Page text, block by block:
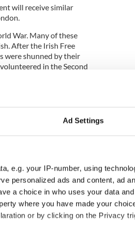
Ad Settings
e.g. your IP-number, using
personalized ads and content, ad
a choice in who uses your data
where you have made your
or by clicking on the Privacy
will receive similar
War. Many of these
After the Irish Free
were shunned by their
in the Second